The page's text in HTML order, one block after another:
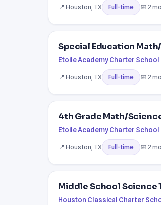
📍 Houston, TX Full-time 📅 2
Special Education
Etoile Academy Charter School
📍 Houston, TX Full-time 📅 2
4th Grade Math/
Etoile Academy Charter School
📍 Houston, TX Full-time 📅 2
Middle School Science
Houston Classical Charter